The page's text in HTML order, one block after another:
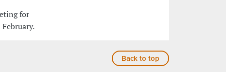
for
Back to top